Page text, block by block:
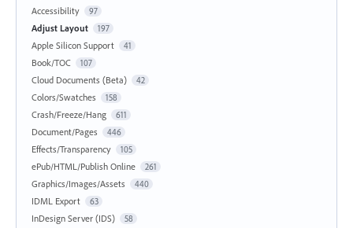
Accessibility
97
Adjust Layout 197
Apple Silicon Support 41
Book/TOC 107
Cloud Documents (Beta) 42
Colors/Swatches 158
Crash/Freeze/Hang 611
Document/Pages 446
Effects/Transparency 105
ePub/HTML/Publish Online 261
Graphics/Images/Assets 440
IDML Export 63
InDesign Server (IDS) 58